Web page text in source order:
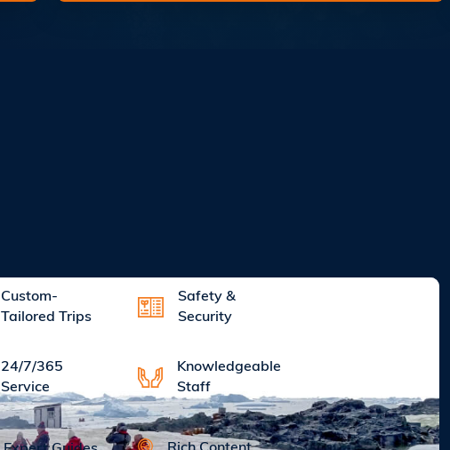
Custom-
Tailored Trips
Safety &
Security
24/7/365
Service
Knowledgeable
Staff